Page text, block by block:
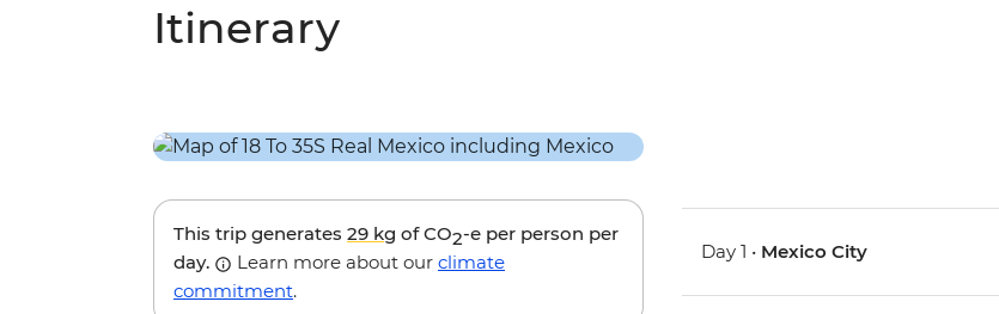
Itinerary
This trip generates 29 kg of CO2-e per person per
day.
Learn more about our climate
commitment.
Day 1 • Mexico City